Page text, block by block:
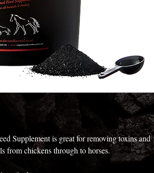
Supplement is great for removing toxins and
from chickens through to horses.